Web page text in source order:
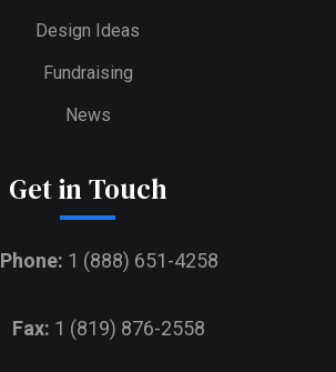
Design Ideas
Fundraising
News
Get in Touch
Phone: 1 (888) 651-4258
Fax: 1 (819) 876-2558